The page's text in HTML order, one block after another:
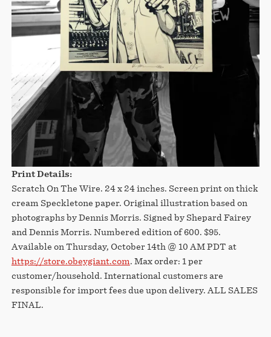
Print Details:
Scratch On The Wire. 24 x 24 inches. Screen print on thick
cream Speckletone paper. Original illustration based on
photographs by Dennis Morris. Signed by Shepard Fairey
and Dennis Morris. Numbered edition of 600. $95.
Available on Thursday, October 14th @ 10 AM PDT at
https://store.obeygiant.com. Max order: 1 per
customer/household. International customers are
responsible for import fees due upon delivery.⁣ ALL SALES
FINAL.